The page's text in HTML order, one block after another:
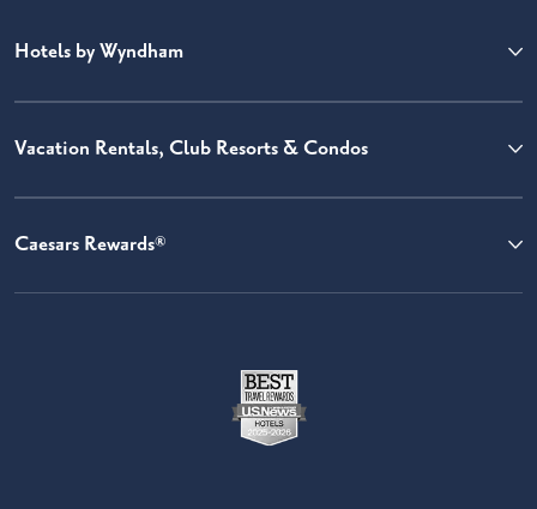
Hotels by Wyndham
Vacation Rentals, Club Resorts & Condos
Caesars Rewards®